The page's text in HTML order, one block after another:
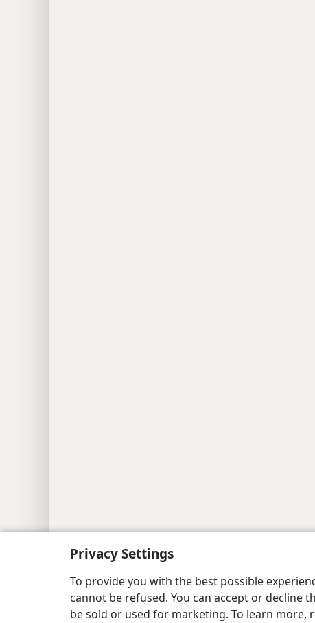
Privacy Settings
To provide you with the best possible
cannot be refused. You can accept or decline
be sold or used for marketing. To learn more,